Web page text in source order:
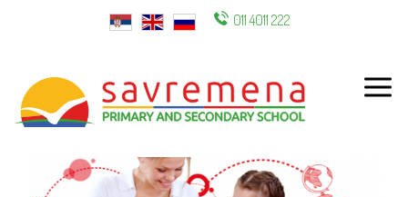
ENG
011 4011 222